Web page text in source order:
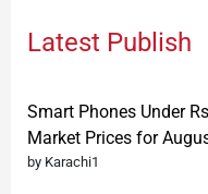
Latest Publish
Smart Phones Under
Market Prices for
by Karachi1